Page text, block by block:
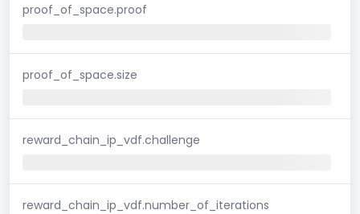
proof_of_space.proof
proof_of_space.size
reward_chain_ip_vdf.challenge
reward_chain_ip_vdf.number_of_iterations